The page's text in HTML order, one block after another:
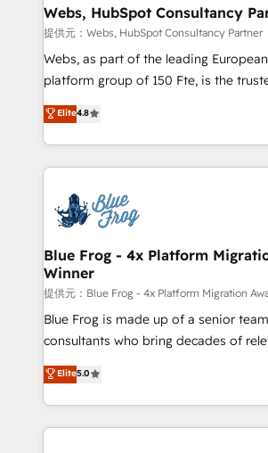
and build using HubSpot 🔌
with other systems 🎓 Training your
HubSpot pros 📊 Lead generation
HubSpot Why us? - SIX HubSpot Accreditations -
CRM, Solutions Architecture, Onboarding , Data
Migration, Custom Integration &
team of 25+ experts Contact us today to help you
get more from your investment in
Webs, HubSpot Consultancy
提供元：Webs, HubSpot Consultancy Partner
Webs, as part of the leading
platform group of 150 Fte, is the trusted Elite
HubSpot CRM Partner offering you a
maximizing EBITDA and achieving
Excellence. With our targeted
strengthen your digital
Implementation partner, we provide
drive your business forward. Since 2015 we are fully
dedicated to HubSpot and with an
team (50+), we work with reputable
B2B sectors such as manufacturing,
business services. We prepare a
business case that demonstrates the
detailed financial rationale with a
TCO. As a trusted extension of your team, we
Elite4.8
Blue Frog - 4x Platform
Winner
提供元：Blue Frog - 4x Platform Migration
Blue Frog is made up of a senior
consultants who bring decades of
world experience to our client
Frog is a top, trusted partner in
ecosystem for a reason. Their team
decade of experience to the table,
Elite5.0